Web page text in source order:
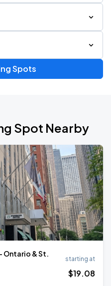
Spots
Spot Nearby
Ontario & St.
starting at
$19.08